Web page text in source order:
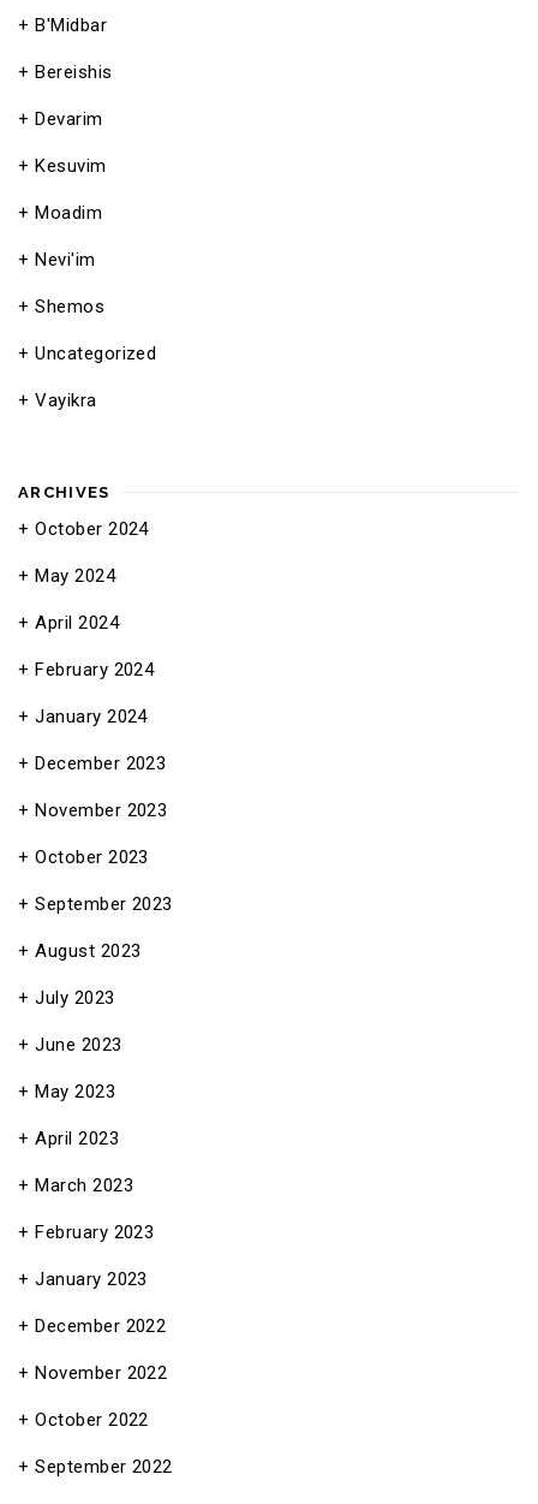
B'Midbar
Bereishis
Devarim
Kesuvim
Moadim
Nevi'im
Shemos
Uncategorized
Vayikra
ARCHIVES
October 2024
May 2024
April 2024
February 2024
January 2024
December 2023
November 2023
October 2023
September 2023
August 2023
July 2023
June 2023
May 2023
April 2023
March 2023
February 2023
January 2023
December 2022
November 2022
October 2022
September 2022